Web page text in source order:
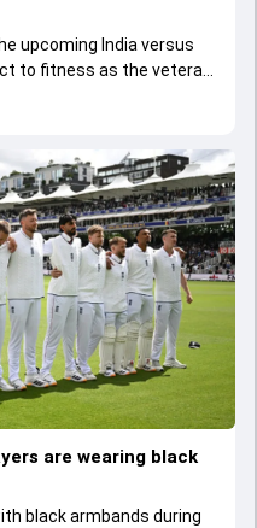
upcoming India versus
to fitness as the veteran
CoE for fitness
are wearing black
black armbands during